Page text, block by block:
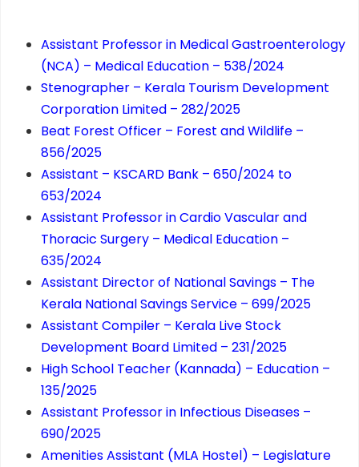
Assistant Professor in Medical Gastroenterology
(NCA) – Medical Education – 538/2024
Stenographer – Kerala Tourism Development
Corporation Limited – 282/2025
Beat Forest Officer – Forest and Wildlife –
856/2025
Assistant – KSCARD Bank – 650/2024 to
653/2024
Assistant Professor in Cardio Vascular and
Thoracic Surgery – Medical Education –
635/2024
Assistant Director of National Savings – The
Kerala National Savings Service – 699/2025
Assistant Compiler – Kerala Live Stock
Development Board Limited – 231/2025
High School Teacher (Kannada) – Education –
135/2025
Assistant Professor in Infectious Diseases –
690/2025
Amenities Assistant (MLA Hostel) – Legislature